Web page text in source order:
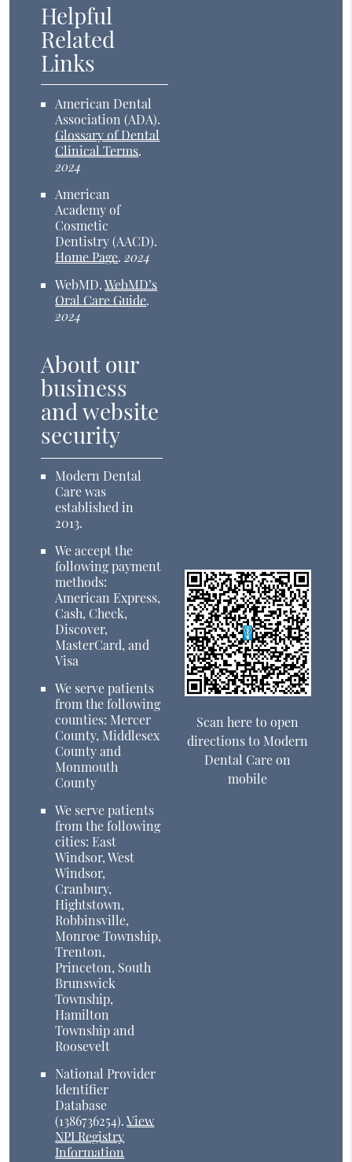
Helpful
Related
Links
American Dental
Association (ADA).
Glossary of Dental
Clinical Terms.
2024
American
Academy of
Cosmetic
Dentistry (AACD).
Home Page.2024
WebMD.WebMD’s
Oral Care Guide.
2024
About our
business
and website
security
Modern Dental
Care was
established in
2013.
We accept the
following payment
methods:
American Express,
Cash, Check,
Discover,
MasterCard, and
Visa
We serve patients
from the following
counties: Mercer
County, Middlesex
County and
Monmouth
County
We serve patients
from the following
cities: East
Windsor, West
Windsor,
Cranbury,
Hightstown,
Robbinsville,
Monroe Township,
Trenton,
Princeton, South
Brunswick
Township,
Hamilton
Township and
Roosevelt
National Provider
Identifier
Database
(1386736254).View
NPI Registry
Information
Scan here to open
directions to Modern
Dental Care on
mobile